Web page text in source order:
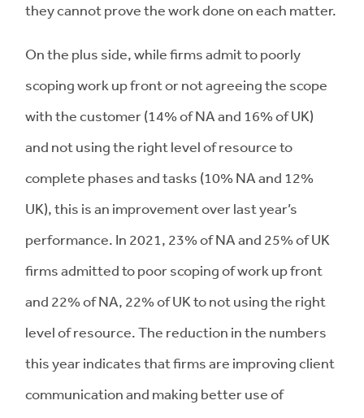
they cannot prove the work done on each matter.
On the plus side, while firms admit to poorly
scoping work up front or not agreeing the scope
with the customer (14% of NA and 16% of UK)
and not using the right level of resource to
complete phases and tasks (10% NA and 12%
UK), this is an improvement over last year’s
performance. In 2021, 23% of NA and 25% of UK
firms admitted to poor scoping of work up front
and 22% of NA, 22% of UK to not using the right
level of resource. The reduction in the numbers
this year indicates that firms are improving client
communication and making better use of